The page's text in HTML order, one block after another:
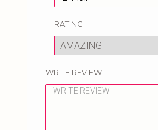
RATING
WRITE REVIEW